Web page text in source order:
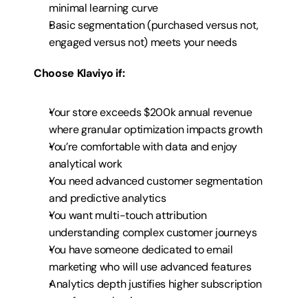
minimal learning curve
Basic segmentation (purchased versus not,
engaged versus not) meets your needs
Choose Klaviyo if:
Your store exceeds $200k annual revenue
where granular optimization impacts growth
You’re comfortable with data and enjoy
analytical work
You need advanced customer segmentation
and predictive analytics
You want multi-touch attribution
understanding complex customer journeys
You have someone dedicated to email
marketing who will use advanced features
Analytics depth justifies higher subscription